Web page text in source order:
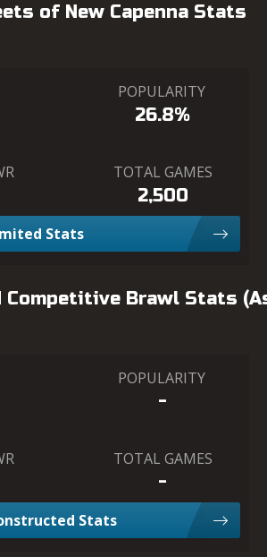
of New Capenna Stats
POPULARITY
26.8%
TOTAL GAMES
2,500
Stats
Brawl Stats
POPULARITY
-
TOTAL GAMES
-
Stats